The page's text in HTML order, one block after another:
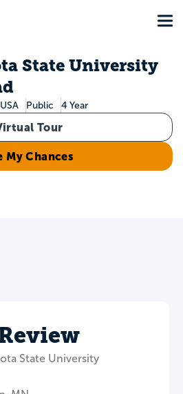
State University
Public 4 Year
Tour
My Chances
State University